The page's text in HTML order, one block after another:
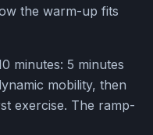
the warm-up fits
minutes: 5 minutes
mobility, then
exercise. The ramp-